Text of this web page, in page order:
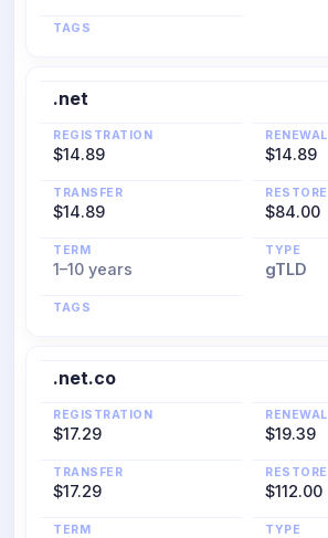
TAGS
.net
REGISTRATION
$14.89
RENEWAL
$14.89
TRANSFER
$14.89
RESTORE
$84.00
TERM
1–10 years
TYPE
gTLD
TAGS
.net.co
REGISTRATION
$17.29
RENEWAL
$19.39
TRANSFER
$17.29
RESTORE
$112.00
TERM TYPE